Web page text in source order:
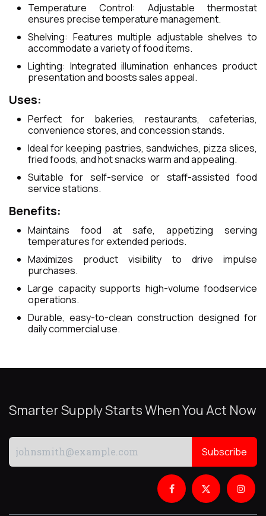
Temperature Control: Adjustable thermostat
ensures precise temperature management.
Shelving: Features multiple adjustable shelves to
accommodate a variety of food items.
Lighting: Integrated illumination enhances product
presentation and boosts sales appeal.
Uses:
Perfect for bakeries, restaurants, cafeterias,
convenience stores, and concession stands.
Ideal for keeping pastries, sandwiches, pizza slices,
fried foods, and hot snacks warm and appealing.
Suitable for self-service or staff-assisted food
service stations.
Benefits:
Maintains food at safe, appetizing serving
temperatures for extended periods.
Maximizes product visibility to drive impulse
purchases.
Large capacity supports high-volume foodservice
operations.
Durable, easy-to-clean construction designed for
daily commercial use.
Smarter Supply Starts When You Act Now
Subscribe